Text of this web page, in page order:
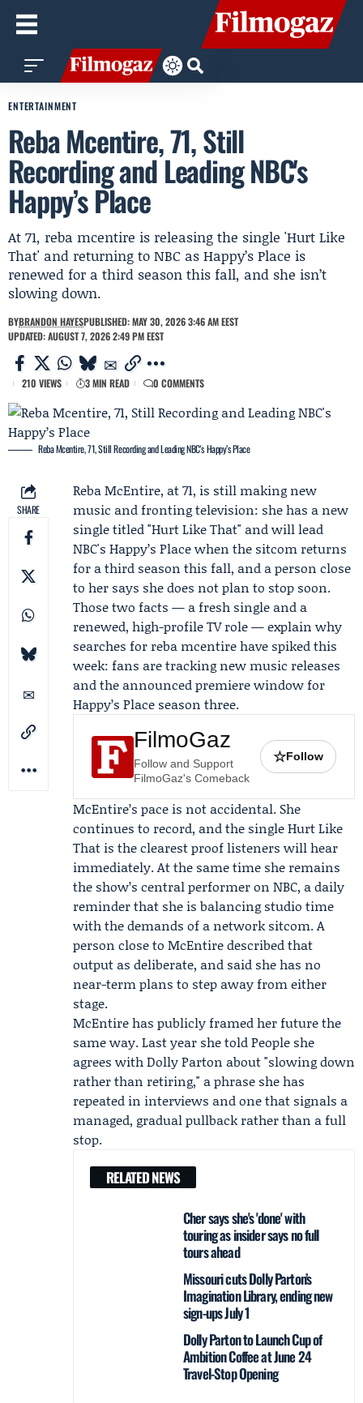
ENTERTAINMENT
Reba Mcentire, 71, Still
Recording and Leading NBC's
Happy’s Place
At 71, reba mcentire is releasing the single 'Hurt Like
That' and returning to NBC as Happy’s Place is
renewed for a third season this fall, and she isn’t
slowing down.
BYBRANDON HAYESPUBLISHED: MAY 30, 2026 3:46 AM EEST
UPDATED: AUGUST 7, 2026 2:49 PM EEST
210 VIEWS 3 MIN READ 0 COMMENTS
Reba Mcentire, 71, Still Recording and Leading NBC's Happy’s Place
SHARE
Reba McEntire, at 71, is still making new
music and fronting television: she has a new
single titled "Hurt Like That" and will lead
NBC's Happy’s Placewhen the sitcom returns
for a third season this fall, and a person close
to her says she does not plan to stop soon.
Those two facts — a fresh single and a
renewed, high-profile TV role — explain why
searches for reba mcentire have spiked this
week: fans are tracking new music releases
and the announced premiere window for
Happy’s Place season three.
FilmoGaz
Follow and Support
FilmoGaz's Comeback
☆Follow
McEntire’s pace is not accidental. She
continues to record, and the single Hurt Like
That is the clearest proof listeners will hear
immediately. At the same time she remains
the show’s central performer on NBC, a daily
reminder that she is balancing studio time
with the demands of a network sitcom. A
person close to McEntire described that
output as deliberate, and said she has no
near-term plans to step away from either
stage.
McEntire has publicly framed her future the
same way. Last year she toldPeople she
agrees withDolly Parton about "slowing down
rather than retiring," a phrase she has
repeated in interviews and one that signals a
managed, gradual pullback rather than a full
stop.
RELATED NEWS
Cher says she's 'done' with
touring as insider says no full
tours ahead
Missouri cuts Dolly Parton’s
Imagination Library, ending new
sign-ups July 1
Dolly Parton to Launch Cup of
Ambition Coffee at June 24
Travel-Stop Opening